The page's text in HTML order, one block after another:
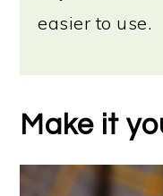
easier to use.
Make it